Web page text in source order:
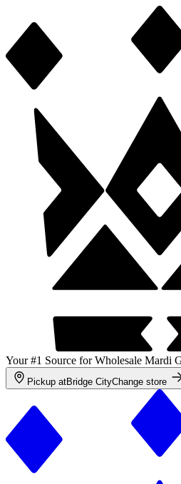
Your #1 Source for Wholesale Mardi
Pickup atBridge CityChange store